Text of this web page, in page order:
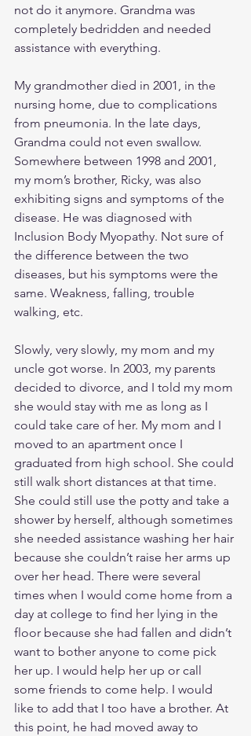
not do it anymore. Grandma was
completely bedridden and needed
assistance with everything.
My grandmother died in 2001, in the
nursing home, due to complications
from pneumonia. In the late days,
Grandma could not even swallow.
Somewhere between 1998 and 2001,
my mom’s brother, Ricky, was also
exhibiting signs and symptoms of the
disease. He was diagnosed with
Inclusion Body Myopathy. Not sure of
the difference between the two
diseases, but his symptoms were the
same. Weakness, falling, trouble
walking, etc.
Slowly, very slowly, my mom and my
uncle got worse. In 2003, my parents
decided to divorce, and I told my mom
she would stay with me as long as I
could take care of her. My mom and I
moved to an apartment once I
graduated from high school. She could
still walk short distances at that time.
She could still use the potty and take a
shower by herself, although sometimes
she needed assistance washing her hair
because she couldn’t raise her arms up
over her head. There were several
times when I would come home from a
day at college to find her lying in the
floor because she had fallen and didn’t
want to bother anyone to come pick
her up. I would help her up or call
some friends to come help. I would
like to add that I too have a brother. At
this point, he had moved away to